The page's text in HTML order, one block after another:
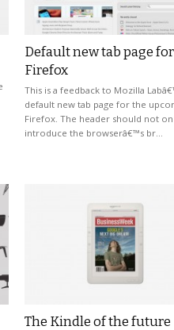
Default new tab page for
Firefox
This is a feedback to Mozilla
default new tab page for the
Firefox. The header should not
introduce the browserâ€™s br…
The Kindle of the future